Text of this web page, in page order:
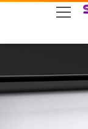
skip to search
skip to content
skip to footer